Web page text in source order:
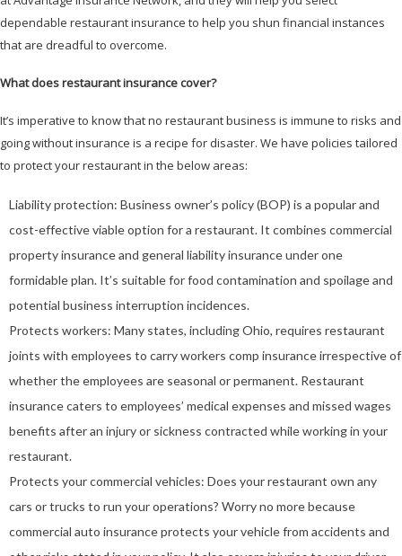
dependable restaurant insurance to help you shun financial instances
that are dreadful to overcome.
What does restaurant insurance cover?
It’s imperative to know that no restaurant business is immune to risks and
going without insurance is a recipe for disaster. We have policies tailored
to protect your restaurant in the below areas:
Liability protection: Business owner’s policy (BOP) is a popular and
cost-effective viable option for a restaurant. It combines commercial
property insurance and general liability insurance under one
formidable plan. It’s suitable for food contamination and spoilage and
potential business interruption incidences.
Protects workers: Many states, including Ohio, requires restaurant
joints with employees to carry workers comp insurance irrespective of
whether the employees are seasonal or permanent. Restaurant
insurance caters to employees’ medical expenses and missed wages
benefits after an injury or sickness contracted while working in your
restaurant.
Protects your commercial vehicles: Does your restaurant own any
cars or trucks to run your operations? Worry no more because
commercial auto insurance protects your vehicle from accidents and